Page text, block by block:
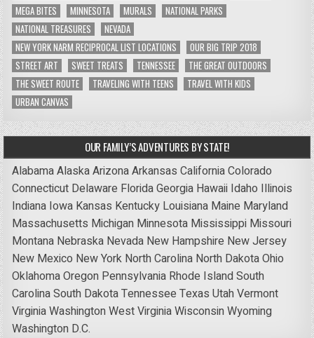
MEGA BITES
MINNESOTA MURALS
NATIONAL PARKS
NATIONAL TREASURES
NEVADA
NEW YORK NARM RECIPROCAL LIST LOCATIONS
OUR BIG TRIP 2018
STREET ART
SWEET TREATS TENNESSEE
THE GREAT OUTDOORS
THE SWEET ROUTE
TRAVELING WITH TEENS
TRAVEL WITH KIDS
URBAN CANVAS
OUR FAMILY’S ADVENTURES BY STATE!
AlabamaAlaskaArizonaArkansas CaliforniaColorado
Connecticut Delaware FloridaGeorgia Hawaii Idaho Illinois
Indiana Iowa Kansas Kentucky Louisiana Maine Maryland
Massachusetts Michigan Minnesota Mississippi Missouri
Montana Nebraska Nevada New Hampshire New Jersey
New Mexico New York North Carolina North DakotaOhio
OklahomaOregon Pennsylvania Rhode IslandSouth
CarolinaSouth DakotaTennessee Texas UtahVermont
VirginiaWashingtonWest VirginiaWisconsinWyoming
Washington D.C.